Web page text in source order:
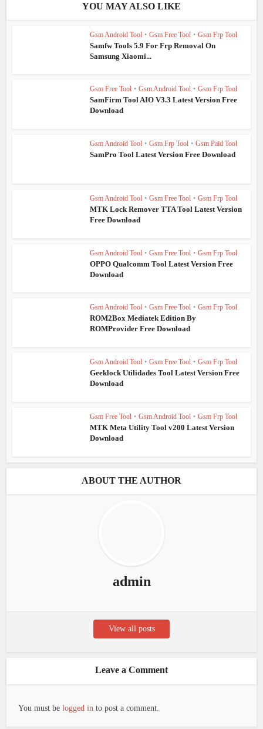
YOU MAY ALSO LIKE
Gsm Android Tool • Gsm Free Tool • Gsm Frp Tool
Samfw Tools 5.9 For Frp Removal On
Samsung Xiaomi...
Gsm Free Tool • Gsm Android Tool • Gsm Frp Tool
SamFirm Tool AIO V3.3 Latest Version Free
Download
Gsm Android Tool • Gsm Frp Tool • Gsm Paid Tool
SamPro Tool Latest Version Free Download
Gsm Android Tool • Gsm Free Tool • Gsm Frp Tool
MTK Lock Remover TTA Tool Latest Version
Free Download
Gsm Android Tool • Gsm Free Tool • Gsm Frp Tool
OPPO Qualcomm Tool Latest Version Free
Download
Gsm Android Tool • Gsm Free Tool • Gsm Frp Tool
ROM2Box Mediatek Edition By
ROMProvider Free Download
Gsm Android Tool • Gsm Free Tool • Gsm Frp Tool
Geeklock Utilidades Tool Latest Version Free
Download
Gsm Free Tool • Gsm Android Tool • Gsm Frp Tool
MTK Meta Utility Tool v200 Latest Version
Download
ABOUT THE AUTHOR
admin
View all posts
Leave a Comment
You must belogged in to post a comment.